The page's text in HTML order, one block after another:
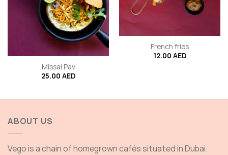
Missal Pav
25.00 AED
French fries
12.00 AED
ABOUT US
Vego is a chain of homegrown cafés situated in Dubai.